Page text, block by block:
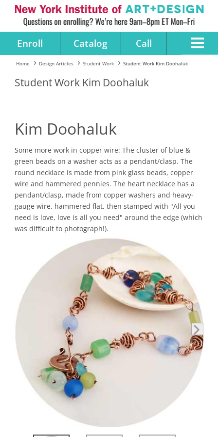
Enroll Catalog Call
Home Design Articles Student Work Student Work Kim Doohaluk
Student Work Kim Doohaluk
Kim Doohaluk
Some more work in copper wire: The cluster of blue &
green beads on a washer acts as a pendant/clasp. The
round necklace is made from pink glass beads, copper
wire and hammered pennies. The heart necklace has a
pendant/clasp, made from copper washers and heavy-
gauge wire, hammered flat, then stamped with "All you
need is love, love is all you need" around the edge (which
was difficult to photograph!).